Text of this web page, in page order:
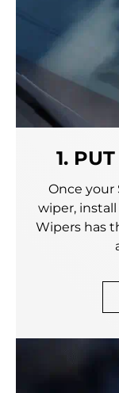
1.
Once your
wiper,
Wipers has